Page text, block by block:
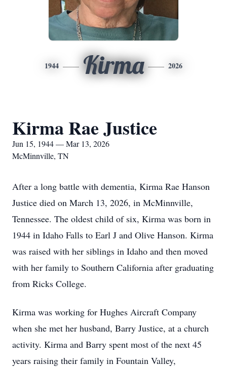
1944 Kirma 2026
Kirma Rae Justice
Jun 15, 1944 — Mar 13, 2026
McMinnville, TN
After a long battle with dementia, Kirma Rae Hanson
Justice died on March 13, 2026, in McMinnville,
Tennessee. The oldest child of six, Kirma was born in
1944 in Idaho Falls to Earl J and Olive Hanson. Kirma
was raised with her siblings in Idaho and then moved
with her family to Southern California after graduating
from Ricks College.
Kirma was working for Hughes Aircraft Company
when she met her husband, Barry Justice, at a church
activity. Kirma and Barry spent most of the next 45
years raising their family in Fountain Valley,